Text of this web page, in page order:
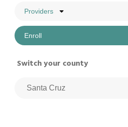
Providers
Enroll
Switch your county